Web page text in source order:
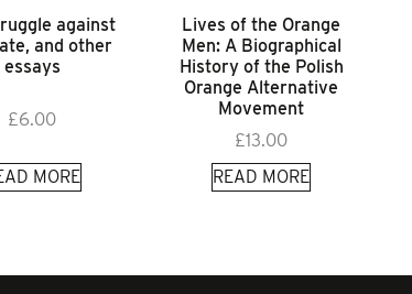
against
and other
essays
£6.00
MORE
Lives of the Orange
Men: A Biographical
History of the Polish
Orange Alternative
Movement
£13.00
READ MORE